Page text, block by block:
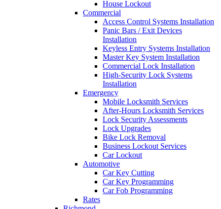
House Lockout
Commercial
Access Control Systems Installation
Panic Bars / Exit Devices
Installation
Keyless Entry Systems Installation
Master Key System Installation
Commercial Lock Installation
High-Security Lock Systems
Installation
Emergency
Mobile Locksmith Services
After-Hours Locksmith Services
Lock Security Assessments
Lock Upgrades
Bike Lock Removal
Business Lockout Services
Car Lockout
Automotive
Car Key Cutting
Car Key Programming
Car Fob Programming
Rates